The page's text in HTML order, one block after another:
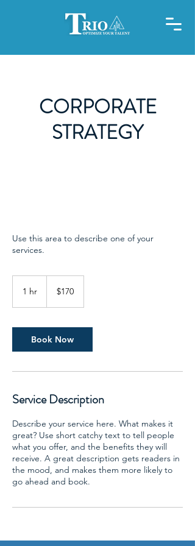
CORPORATE
STRATEGY
Use this area to describe one of your
services.
1 hr
dollars$170
Book Now
Service Description
Describe your service here. What makes it
great? Use short catchy text to tell people
what you offer, and the benefits they will
receive. A great description gets readers in
the mood, and makes them more likely to
go ahead and book.